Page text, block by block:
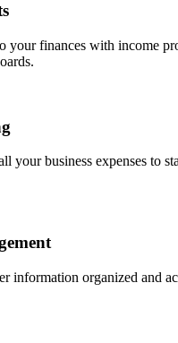
your finances with income
your business expenses to
information organized and